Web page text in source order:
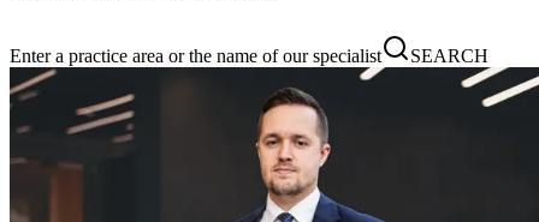
Enter a practice area or the name of our specialist SEARCH